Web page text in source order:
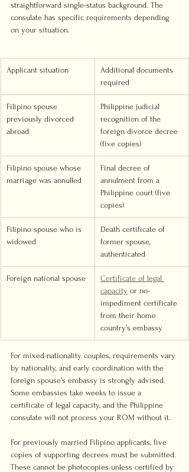
straightforward single-status background. The
consulate has specific requirements depending
on your situation.
Applicant situation
Additional documents
required
Filipino spouse
previously divorced
abroad
Philippine judicial
recognition of the
foreign divorce decree
(five copies)
Filipino spouse whose
marriage was annulled
Final decree of
annulment from a
Philippine court (five
copies)
Filipino spouse who is
widowed
Death certificate of
former spouse,
authenticated
Foreign national spouse
Certificate of legal
capacity or no-
impediment certificate
from their home
country’s embassy
For mixed-nationality couples, requirements vary
by nationality, and early coordination with the
foreign spouse’s embassy is strongly advised.
Some embassies take weeks to issue a
certificate of legal capacity, and the Philippine
consulate will not process your ROM without it.
For previously married Filipino applicants, five
copies of supporting decrees must be submitted.
These cannot be photocopies unless certified by